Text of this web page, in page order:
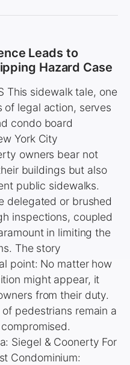
Leads to
Hazard Case
This sidewalk tale, one
of legal action, serves
condo board
York City
owners bear not
buildings but also
public sidewalks.
delegated or brushed
inspections, coupled
in limiting the
The story
point: No matter how
might appear, it
from their duty.
pedestrians remain a
Siegel & Coonerty For
Condominium: